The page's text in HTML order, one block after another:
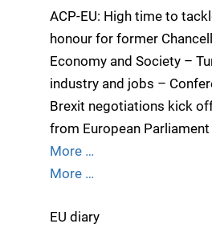
ACP-EU: High time to
honour for former
Economy and Society –
industry and jobs –
Brexit negotiations kick
from European Parliament
More …
More …
EU diary